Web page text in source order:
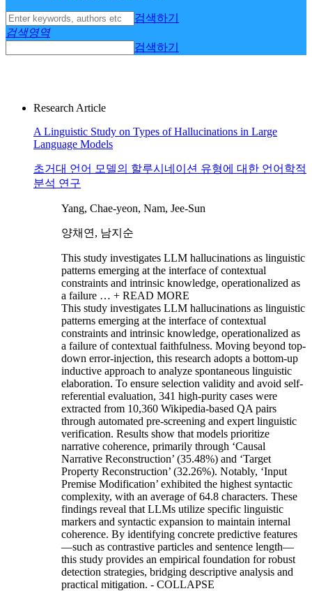
검색하기
검색영역
검색하기
Research Article
A Linguistic Study on Types of Hallucinations in Large
Language Models
초거대 언어 모델의 할루시네이션 유형에 대한 언어학적
분석 연구
Yang, Chae-yeon, Nam, Jee-Sun
양채연, 남지순
This study investigates LLM hallucinations as linguistic
patterns emerging at the interface of contextual
constraints and intrinsic knowledge, operationalized as
a failure … + READ MORE
This study investigates LLM hallucinations as linguistic
patterns emerging at the interface of contextual
constraints and intrinsic knowledge, operationalized as
a failure of contextual faithfulness. Moving beyond top-
down error-injection, this research adopts a bottom-up
inductive approach to analyze spontaneous linguistic
elaboration. To ensure selection validity and avoid self-
referential evaluation, 341 high-purity cases were
extracted from 10,360 Wikipedia-based QA pairs
through automated pre-screening and expert linguistic
verification. Results show that models prioritize
narrative coherence, primarily through ‘Causal
Narrative Reconstruction’ (35.48%) and ‘Target
Property Reconstruction’ (32.26%). Notably, ‘Input
Premise Modification’ exhibited the highest syntactic
complexity, with an average of 64.8 characters. These
findings reveal that LLMs utilize specific linguistic
markers and syntactic expansion to maintain internal
coherence. By identifying concrete predictive features
—such as contrastive particles and sentence length—
this study provides an empirical foundation for robust
detection strategies, bridging descriptive analysis and
practical mitigation. - COLLAPSE